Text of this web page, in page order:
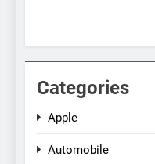
Categories
Apple
Automobile